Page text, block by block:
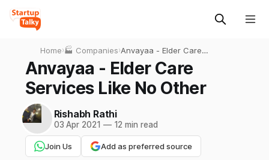
Home›🏭 Companies›Anvayaa - Elder Care
Services Like No Other
Anvayaa - Elder Care
Services Like No Other
Rishabh Rathi
03 Apr 2021 —12 min read
Join Us Add as preferred source